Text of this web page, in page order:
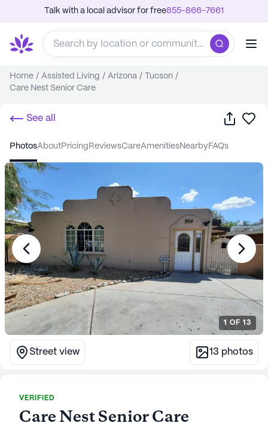
Talk with a local advisor for free855-866-7661
Home / Assisted Living / Arizona / Tucson /
Care Nest Senior Care
See all Share
photos about pricing reviews care amenities nearby FAQs
1 OF13
Street view 13 photos
VERIFIED
Care Nest Senior Care